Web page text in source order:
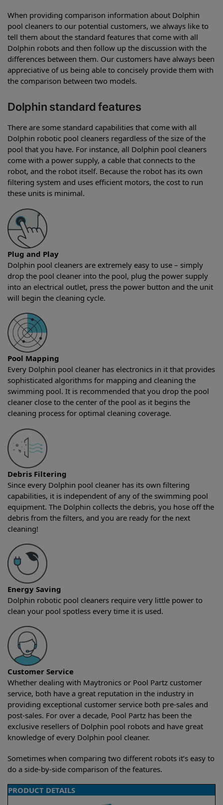
When providing comparison information about Dolphin
pool cleaners to our potential customers, we always like to
tell them about the standard features that come with all
Dolphin robots and then follow up the discussion with the
differences between them. Our customers have always been
appreciative of us being able to concisely provide them with
the comparison between two models.
Dolphin standard features
There are some standard capabilities that come with all
Dolphin robotic pool cleaners regardless of the size of the
pool that you have. For instance, all Dolphin pool cleaners
come with a power supply, a cable that connects to the
robot, and the robot itself. Because the robot has its own
filtering system and uses efficient motors, the cost to run
these units is minimal.
Plug and Play
Dolphin pool cleaners are extremely easy to use – simply
drop the pool cleaner into the pool, plug the power supply
into an electrical outlet, press the power button and the unit
will begin the cleaning cycle.
Pool Mapping
Every Dolphin pool cleaner has electronics in it that provides
sophisticated algorithms for mapping and cleaning the
swimming pool. It is recommended that you drop the pool
cleaner close to the center of the pool as it begins the
cleaning process for optimal cleaning coverage.
Debris Filtering
Since every Dolphin pool cleaner has its own filtering
capabilities, it is independent of any of the swimming pool
equipment. The Dolphin collects the debris, you hose off the
debris from the filters, and you are ready for the next
cleaning!
Energy Saving
Dolphin robotic pool cleaners require very little power to
clean your pool spotless every time it is used.
Customer Service
Whether dealing with Maytronics or Pool Partz customer
service, both have a great reputation in the industry in
providing exceptional customer service both pre-sales and
post-sales. For over a decade, Pool Partz has been the
exclusive resellers of Dolphin pool robots and have great
knowledge of every Dolphin pool cleaner.
Sometimes when comparing two different robots it’s easy to
do a side-by-side comparison of the features.
PRODUCT DETAILS